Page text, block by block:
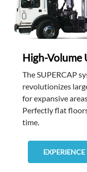
High-Volume
The SUPERCAP
revolutionizes
for expansive
Perfectly flat
time.